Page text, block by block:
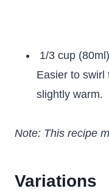
1/3 cup
Easier to swirl
slightly warm.
Note: This recipe
Variations